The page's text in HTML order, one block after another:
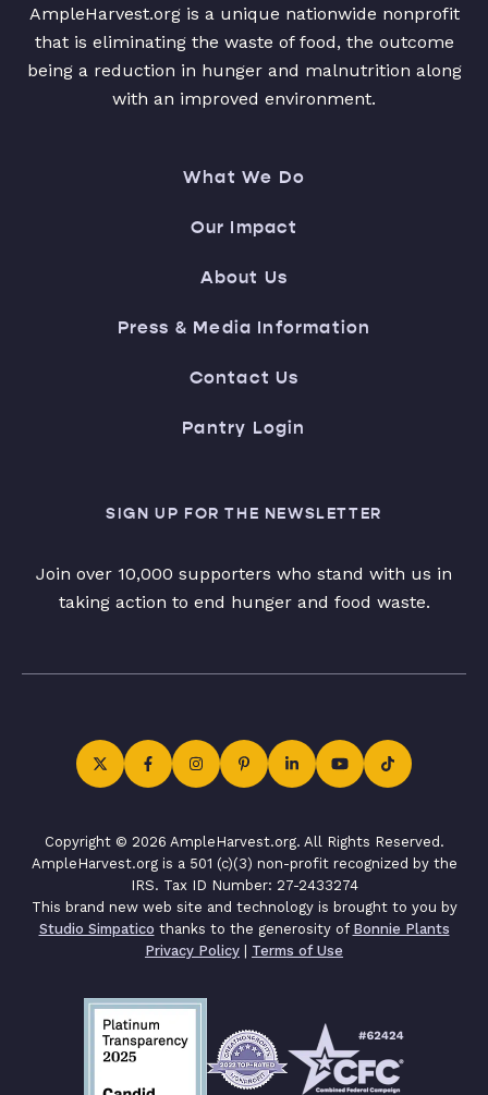
AmpleHarvest.org is a unique nationwide nonprofit
that is eliminating the waste of food, the outcome
being a reduction in hunger and malnutrition along
with an improved environment.
What We Do
Our Impact
About Us
Press & Media Information
Contact Us
Pantry Login
SIGN UP FOR THE NEWSLETTER
Join over 10,000 supporters who stand with us in
taking action to end hunger and food waste.
Copyright © 2026 AmpleHarvest.org. All Rights Reserved.
AmpleHarvest.org is a 501 (c)(3) non-profit recognized by the
IRS. Tax ID Number: 27-2433274
This brand new web site and technology is brought to you by
Studio Simpatico thanks to the generosity of Bonnie Plants
Privacy Policy
Terms of Use